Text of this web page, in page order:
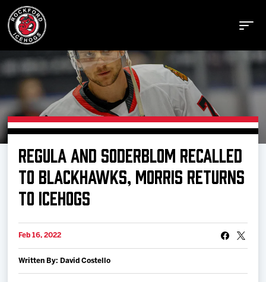
Buy Tickets
Manage Tickets
REGULA AND SODERBLOM RECALLED
TO BLACKHAWKS, MORRIS RETURNS
TO ICEHOGS
Feb 16, 2022
Written By: David Costello